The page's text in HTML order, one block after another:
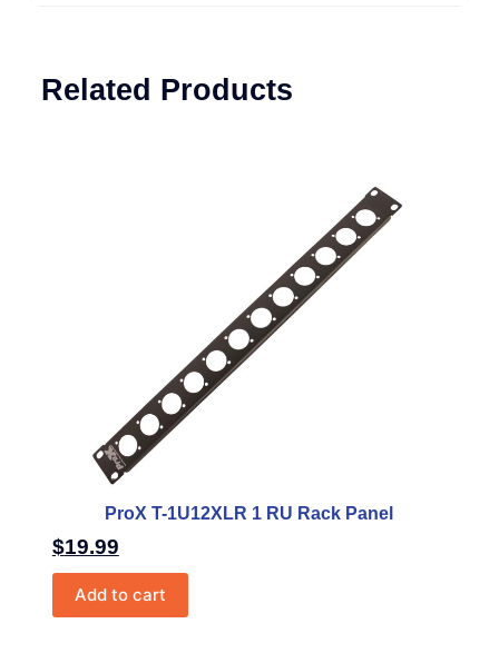
Related Products
ProX T-1U12XLR 1 RU Rack Panel
$19.99
Add to cart